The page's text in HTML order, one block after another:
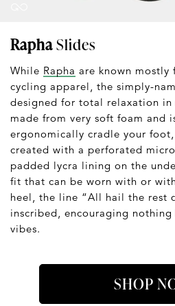
RaphaSlides
While Rapha are known mostly
cycling apparel, the simply-
designed for total relaxation
made from very soft foam and
ergonomically cradle your
created with a perforated
padded lycra lining on the
fit that can be worn with or
heel, the line “All hail the rest
inscribed, encouraging
vibes.
SHOP